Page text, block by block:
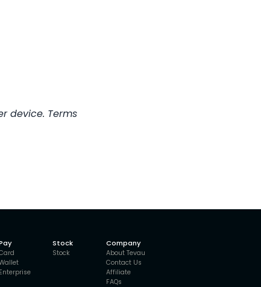
device. Terms
Enterprise
Stock
Stock
Company
About Tevau
Contact Us
Affiliate
FAQs